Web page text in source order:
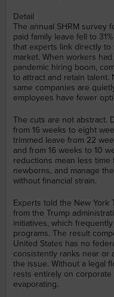
Detail
The annual SHRM survey
paid family leave fell to
that experts link directly
market. When workers
pandemic hiring boom,
to attract and retain talent.
same companies are
employees have fewer
The cuts are not abstract.
from 16 weeks to eight
trimmed leave from 22
and from 16 weeks to 10
reductions mean less
newborns, and manage
without financial strain.
Experts told the New York
from the Trump
initiatives, which
programs. The result
United States has no
consistently ranks near or
the issue. Without a legal
rests entirely on
evaporating.